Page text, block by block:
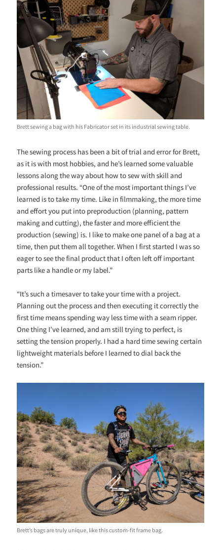
Brett sewing a bag with his Fabricator set in its industrial sewing table.
The sewing process has been a bit of trial and error for Brett,
as it is with most hobbies, and he’s learned some valuable
lessons along the way about how to sew with skill and
professional results. “One of the most important things I’ve
learned is to take my time. Like in filmmaking, the more time
and effort you put into preproduction (planning, pattern
making and cutting), the faster and more efficient the
production (sewing) is. I like to make one panel of a bag at a
time, then put them all together. When I first started I was so
eager to see the final product that I often left off important
parts like a handle or my label.”
“It’s such a timesaver to take your time with a project.
Planning out the process and then executing it correctly the
first time means spending way less time with a seam ripper.
One thing I’ve learned, and am still trying to perfect, is
setting the tension properly. I had a hard time sewing certain
lightweight materials before I learned to dial back the
tension.”
Brett’s bags are truly unique, like this custom-fit frame bag.